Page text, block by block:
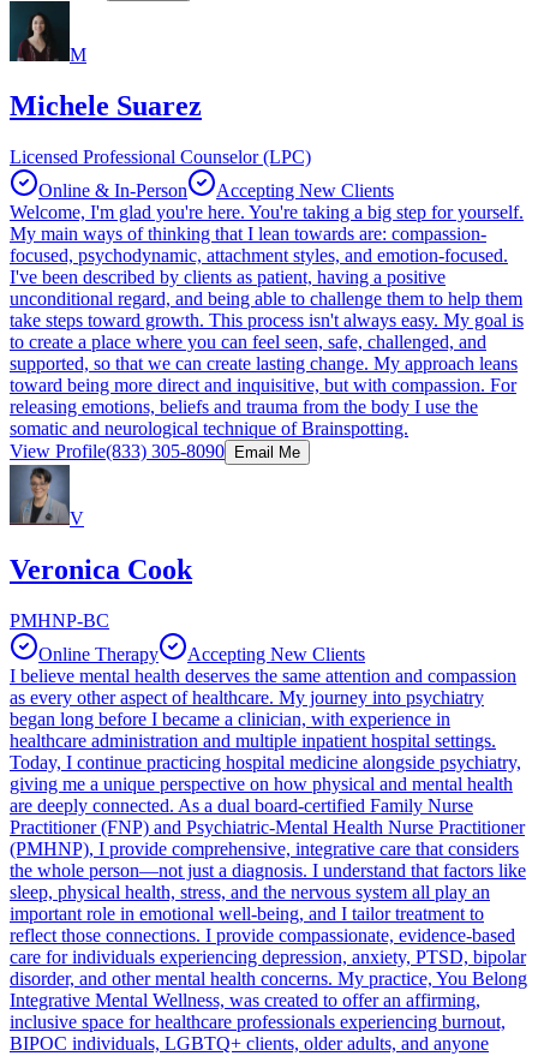
M
Michele Suarez
Licensed Professional Counselor (LPC)
Online & In-Person
Accepting New Clients
Welcome, I'm glad you're here. You're taking a big step for yourself.
My main ways of thinking that I lean towards are: compassion-
focused, psychodynamic, attachment styles, and emotion-focused.
I've been described by clients as patient, having a positive
unconditional regard, and being able to challenge them to help them
take steps toward growth. This process isn't always easy. My goal is
to create a place where you can feel seen, safe, challenged, and
supported, so that we can create lasting change. My approach leans
toward being more direct and inquisitive, but with compassion. For
releasing emotions, beliefs and trauma from the body I use the
somatic and neurological technique of Brainspotting.
View Profile(833) 305-8090 Email Me
V
Veronica Cook
PMHNP-BC
Online Therapy
Accepting New Clients
I believe mental health deserves the same attention and compassion
as every other aspect of healthcare. My journey into psychiatry
began long before I became a clinician, with experience in
healthcare administration and multiple inpatient hospital settings.
Today, I continue practicing hospital medicine alongside psychiatry,
giving me a unique perspective on how physical and mental health
are deeply connected. As a dual board-certified Family Nurse
Practitioner (FNP) and Psychiatric-Mental Health Nurse Practitioner
(PMHNP), I provide comprehensive, integrative care that considers
the whole person—not just a diagnosis. I understand that factors like
sleep, physical health, stress, and the nervous system all play an
important role in emotional well-being, and I tailor treatment to
reflect those connections. I provide compassionate, evidence-based
care for individuals experiencing depression, anxiety, PTSD, bipolar
disorder, and other mental health concerns. My practice, You Belong
Integrative Mental Wellness, was created to offer an affirming,
inclusive space for healthcare professionals experiencing burnout,
BIPOC individuals, LGBTQ+ clients, older adults, and anyone